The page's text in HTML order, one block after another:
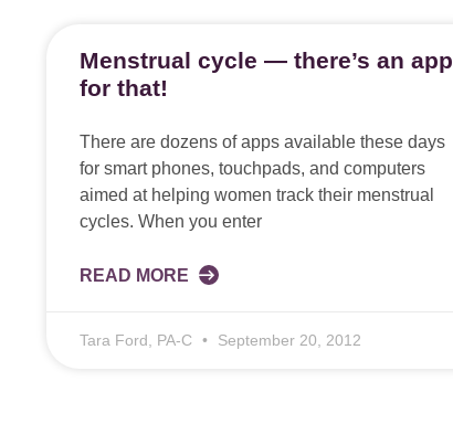
Menstrual cycle — there’s an app
for that!
There are dozens of apps available these days
for smart phones, touchpads, and computers
aimed at helping women track their menstrual
cycles. When you enter
READ MORE
Tara Ford, PA-C September 20, 2012